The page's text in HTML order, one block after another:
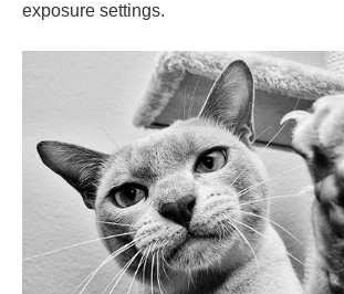
exposure settings.